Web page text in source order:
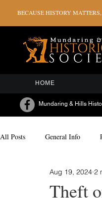
BECAUSE HISTORY
HOME
Mundaring & Hills
All Posts General Info
Milestones & Celebrations
Theft
Aug 19, 2024 2